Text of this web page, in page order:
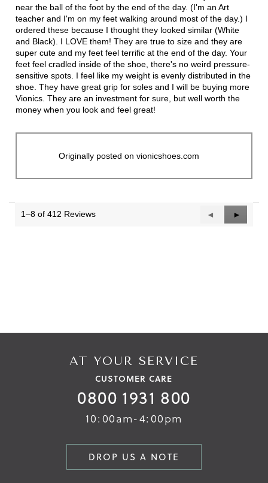
near the ball of the foot by the end of the day. (I'm an Art
teacher and I'm on my feet walking around most of the day.) I
ordered these because I thought they looked similar (White
and Black). I LOVE them! They are true to size and they are
super cute and my feet feel terrific at the end of the day. Your
feet feel cradled inside of the shoe, there's no weird pressure-
sensitive spots. I feel like my weight is evenly distributed in the
shoe. They have great grip for soles and I will be buying more
Vionics. They are an investment for sure, but well worth the
money when you look and feel great!
Originally posted on vionicshoes.com
1–8 of 412 Reviews
Previous
Reviews
◄
Next
Reviews
►
AT YOUR SERVICE
CUSTOMER CARE
0800 1931 800
10:00am-4:00pm
DROP US A NOTE